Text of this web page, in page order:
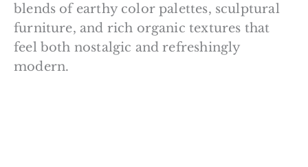
blends of earthy color palettes, sculptural
furniture, and rich organic textures that
feel both nostalgic and refreshingly
modern.